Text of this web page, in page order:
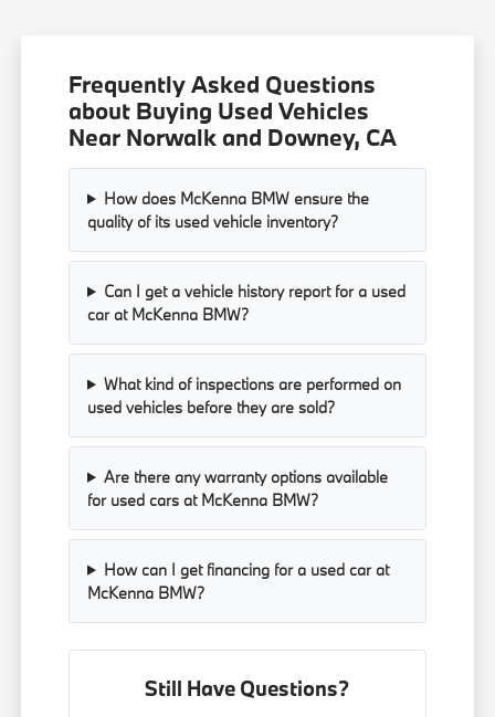
Frequently Asked Questions
about Buying Used Vehicles
Near Norwalk and Downey, CA
How does McKenna BMW ensure the
quality of its used vehicle inventory?
Can I get a vehicle history report for a used
car at McKenna BMW?
What kind of inspections are performed on
used vehicles before they are sold?
Are there any warranty options available
for used cars at McKenna BMW?
How can I get financing for a used car at
McKenna BMW?
Still Have Questions?